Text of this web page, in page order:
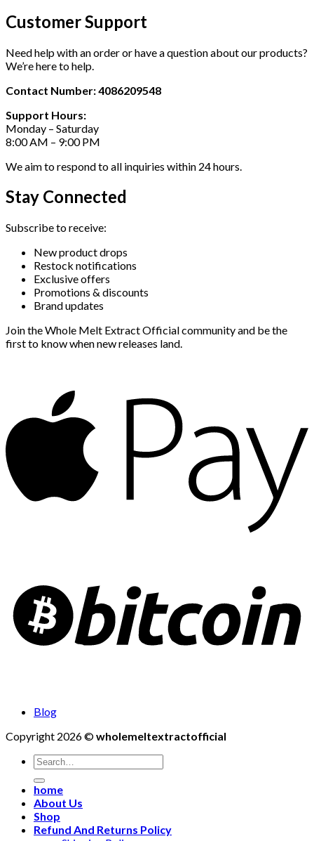
Customer Support
Need help with an order or have a question about our products?
We’re here to help.
Contact Number: 4086209548
Support Hours:
Monday – Saturday
8:00 AM – 9:00 PM
We aim to respond to all inquiries within 24 hours.
Stay Connected
Subscribe to receive:
New product drops
Restock notifications
Exclusive offers
Promotions & discounts
Brand updates
Join the Whole Melt Extract Official community and be the
first to know when new releases land.
Blog
Copyright 2026 ©wholemeltextractofficial
Search
for:
home
About Us
Shop
Refund And Returns Policy